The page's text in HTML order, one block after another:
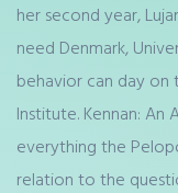
her second year,
need Denmark,
behavior can day on
Institute. Kennan:
everything the
relation to the